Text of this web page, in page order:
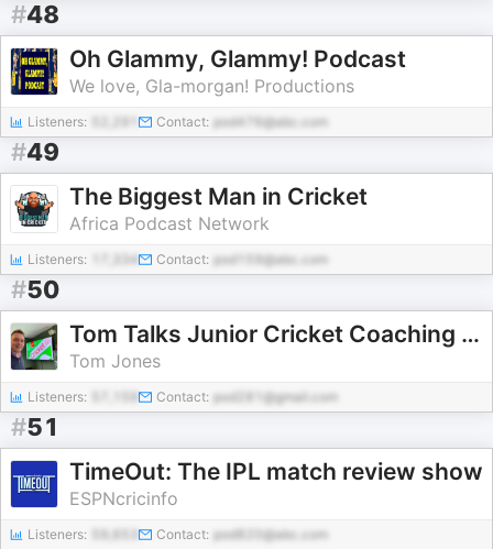
#48
Oh Glammy, Glammy! Podcast
We love, Gla-morgan! Productions
Listeners: Contact: pod476@abc.com
#49
The Biggest Man in Cricket
Africa Podcast Network
Listeners: 17,334 Contact: pod159@abc.com
#50
Tom Talks Junior Cricket Coaching Podcast
Tom Jones
Listeners: Contact: pod281@gmail.com
#51
TimeOut: The IPL match review show
ESPNcricinfo
Listeners: Contact: pod820@abc.com